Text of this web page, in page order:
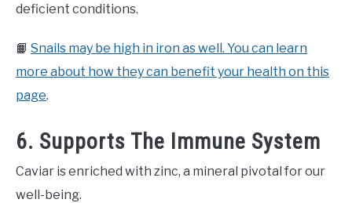
deficient conditions.
📙 Snails may be high in iron as well. You can learn
more about how they can benefit your health on this
page.
6. Supports The Immune System
Caviar is enriched with zinc, a mineral pivotal for our
well-being.